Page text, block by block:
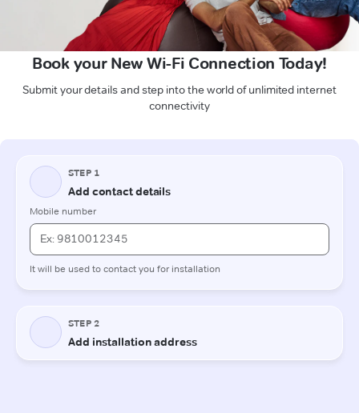
Book your New Wi-Fi Connection Today!
Submit your details and step into the world of unlimited internet
connectivity